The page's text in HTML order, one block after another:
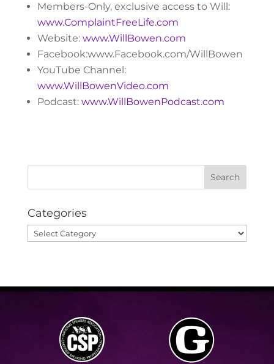
Members-Only, exclusive access to Will:
www.ComplaintFreeLife.com
Website: www.WillBowen.com
Facebook:www.Facebook.com/WillBowen
YouTube Channel:
www.WillBowenVideo.com
Podcast: www.WillBowenPodcast.com
Categories
Categories